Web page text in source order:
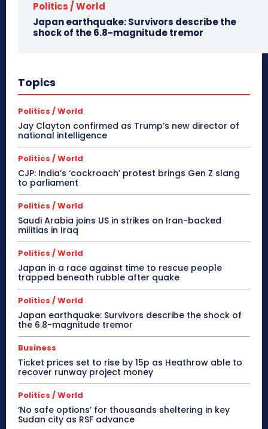
Politics / World
Japan earthquake: Survivors describe the
shock of the 6.8-magnitude tremor
Topics
Politics / World
Jay Clayton confirmed as Trump’s new director of
national intelligence
Politics / World
CJP: India’s ‘cockroach’ protest brings Gen Z slang
to parliament
Politics / World
Saudi Arabia joins US in strikes on Iran-backed
militias in Iraq
Politics / World
Japan in a race against time to rescue people
trapped beneath rubble after quake
Politics / World
Japan earthquake: Survivors describe the shock of
the 6.8-magnitude tremor
Business
Ticket prices set to rise by 15p as Heathrow able to
recover runway project money
Politics / World
‘No safe options’ for thousands sheltering in key
Sudan city as RSF advance